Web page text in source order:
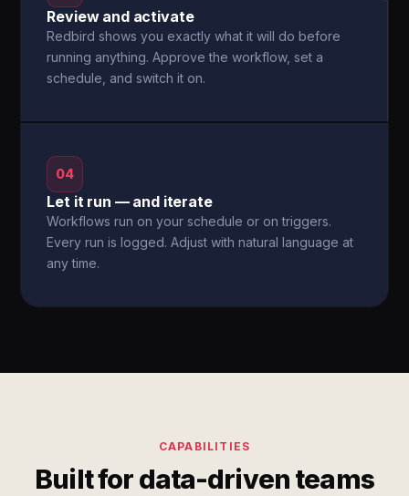
Review and activate
Redbird shows you exactly what it will do before
running anything. Approve the workflow, set a
schedule, and switch it on.
04
Let it run — and iterate
Workflows run on your schedule or on triggers.
Every run is logged. Adjust with natural language at
any time.
CAPABILITIES
Built for data-driven teams